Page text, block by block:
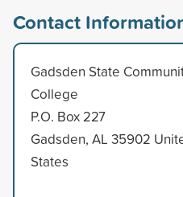
Contact
Gadsden State
College
P.O. Box 227
Gadsden, AL 35902
States